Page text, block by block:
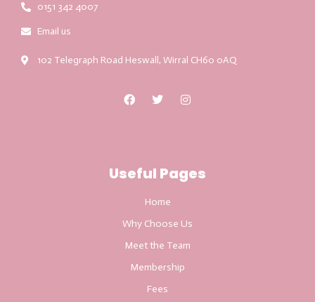
0151 342 4007
Email us
102 Telegraph Road Heswall, Wirral CH60 0AQ
Useful Pages
Home
Why Choose Us
Meet the Team
Membership
Fees